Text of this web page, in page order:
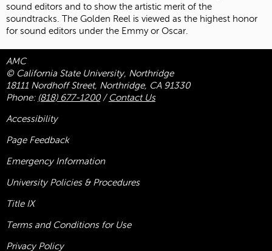
sound editors and to show the artistic merit of the
soundtracks. The Golden Reel is viewed as the highest honor
for sound editors under the Emmy or Oscar.
AMC
© California State University, Northridge
18111 Nordhoff Street, Northridge, CA 91330
Phone: (818) 677-1200/ Contact Us
Accessibility
Page Feedback
Emergency Information
University Policies & Procedures
Title IX
Terms and Conditions for Use
Privacy Policy